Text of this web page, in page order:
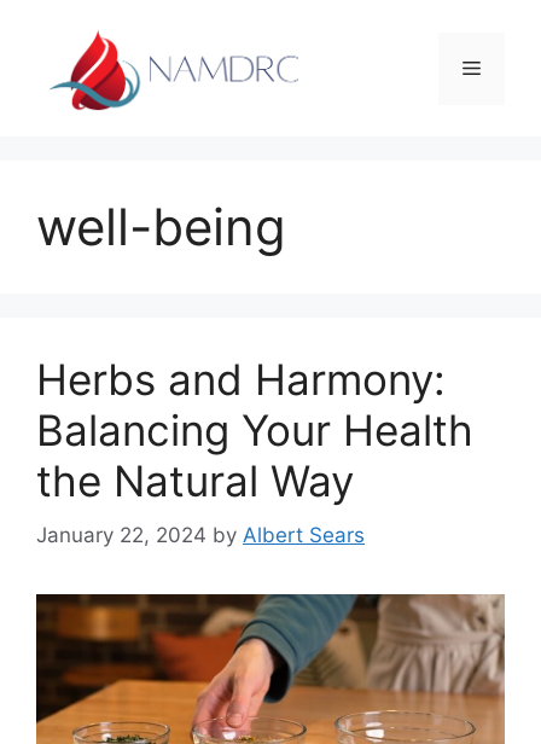
content
Menu
well-being
Herbs and Harmony:
Balancing Your Health
the Natural Way
January 22, 2024 by Albert Sears